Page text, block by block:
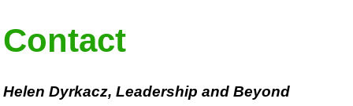
Contact
Helen Dyrkacz, Leadership and Beyond